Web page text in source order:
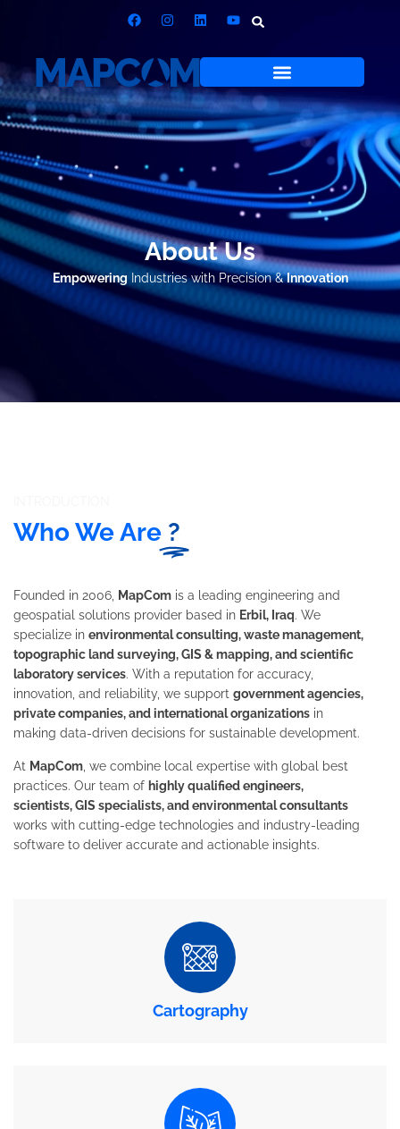
About Us
Empowering Industries with Precision &Innovation
Who We Are ?
Founded in 2006, MapCom is a leading engineering and
geospatial solutions provider based in Erbil, Iraq. We
specialize in environmental consulting, waste management,
topographic land surveying, GIS & mapping, and scientific
laboratory services. With a reputation for accuracy,
innovation, and reliability, we support government agencies,
private companies, and international organizations in
making data-driven decisions for sustainable development.
At MapCom , we combine local expertise with global best
practices. Our team of highly qualified engineers,
scientists, GIS specialists, and environmental consultants
works with cutting-edge technologies and industry-leading
software to deliver accurate and actionable insights.
Cartography